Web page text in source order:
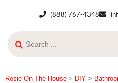
(888) 767-4348
Rosie On The House > DIY >